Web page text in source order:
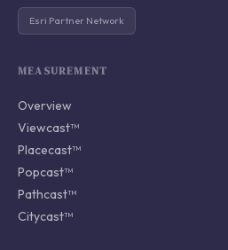
Esri Partner Network
MEASUREMENT
Overview
Viewcast™
Placecast™
Popcast™
Pathcast™
Citycast™